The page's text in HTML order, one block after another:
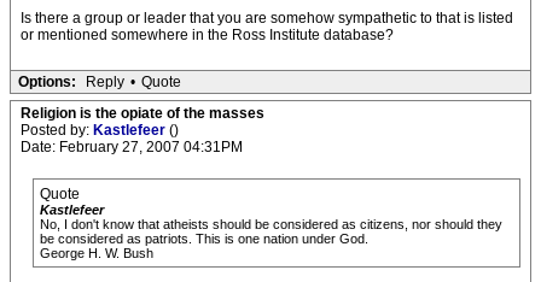
Is there a group or leader that you are somehow sympathetic to that is listed
or mentioned somewhere in the Ross Institute database?
Options: Reply • Quote
Religion is the opiate of the masses
Posted by: Kastlefeer ()
Date: February 27, 2007 04:31PM
Quote
Kastlefeer
No, I don't know that atheists should be considered as citizens, nor should they
be considered as patriots. This is one nation under God.
George H. W. Bush